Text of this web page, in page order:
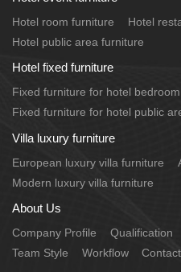
Hotel room furniture
Hotel
Hotel public area furniture
Hotel fixed furniture
Fixed furniture for hotel bedroom
Fixed furniture for hotel public
Villa luxury furniture
European luxury villa furniture
Modern luxury villa furniture
About Us
Company Profile Qualification
Team Style
Workflow